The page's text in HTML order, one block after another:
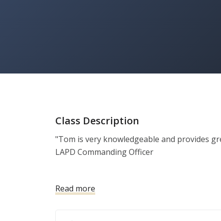
Class Description
"Tom is very knowledgeable and provides
LAPD Commanding Officer
- All training at the range, not a classroom,
Read more